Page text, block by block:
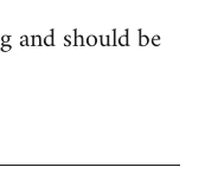
and should be